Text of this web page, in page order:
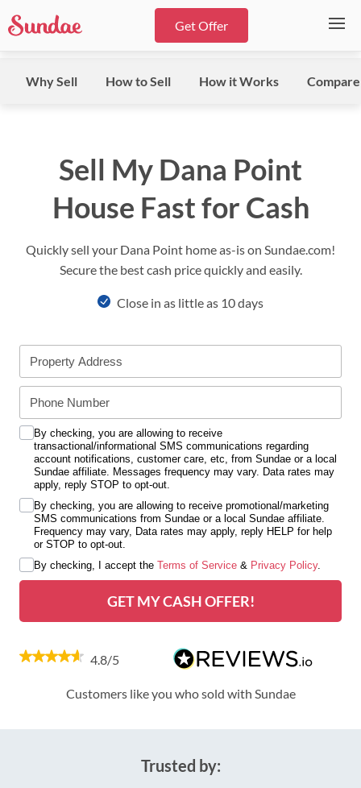
Get Offer
Why Sell How to Sell How it Works Compare
Sell My Dana Point
House Fast for Cash
Quickly sell your Dana Point home as-is on Sundae.com!
Secure the best cash price quickly and easily.
Close in as little as 10 days
By checking, you are allowing to receive
transactional/informational SMS communications regarding
account notifications, customer care, etc, from Sundae or a local
Sundae affiliate. Messages frequency may vary. Data rates may
apply, reply STOP to opt-out.
By checking, you are allowing to receive promotional/marketing
SMS communications from Sundae or a local Sundae affiliate.
Frequency may vary, Data rates may apply, reply HELP for help
or STOP to opt-out.
By checking, I accept the Terms of Service & Privacy Policy.
GET MY CASH OFFER!
4.8/5
Customers like you who sold with Sundae
Trusted by: